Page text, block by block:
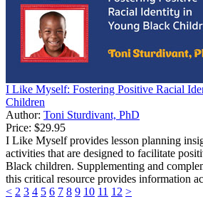
I Like Myself: Fostering Positive Racial
Children
Author: Toni Sturdivant, PhD
Price: $29.95
I Like Myself provides lesson planning
activities that are designed to facilitate
Black children. Supplementing and
this critical resource provides information
< 2 3 4 5 6 7 8 9 10 11 12 >